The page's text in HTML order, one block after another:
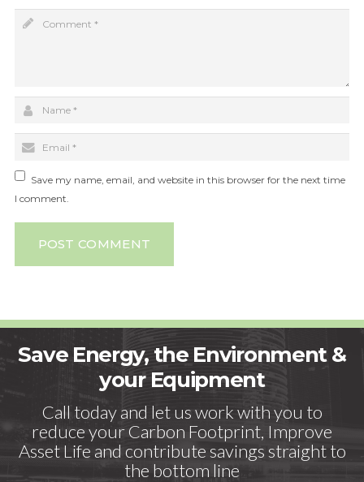
Save my name, email, and website in this browser for the next time
I comment.
POST COMMENT
Save Energy, the Environment &
your Equipment
Call today and let us work with you to
reduce your Carbon Footprint, Improve
Asset Life and contribute savings straight to
the bottom line